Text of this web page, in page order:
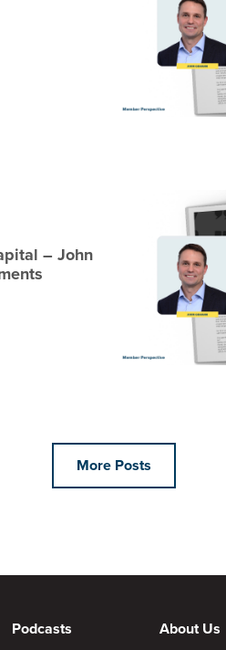
– John
More Posts
Podcasts About Us